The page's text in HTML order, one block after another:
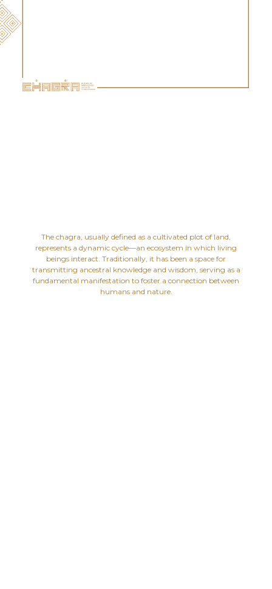
The chagra, usually defined as a cultivated plot of land,
represents a dynamic cycle—an ecosystem in which living
beings interact. Traditionally, it has been a space for
transmitting ancestral knowledge and wisdom, serving as a
fundamental manifestation to foster a connection between
humans and nature.